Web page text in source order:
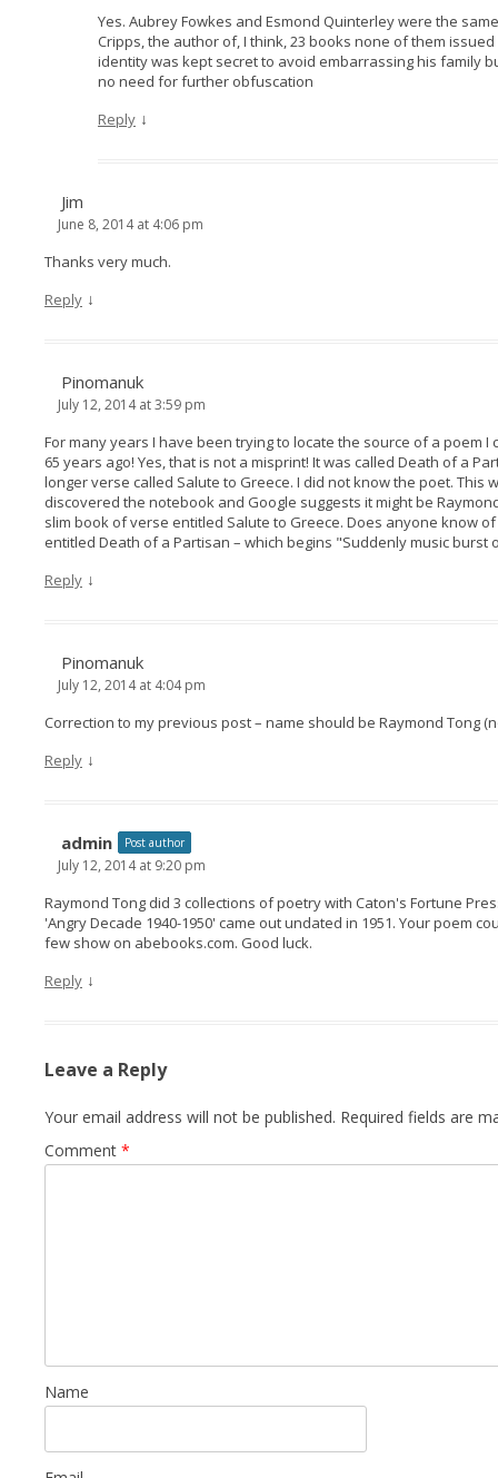
Yes. Aubrey Fowkes and Esmond Quinterley were the
Cripps, the author of, I think, 23 books none of them
identity was kept secret to avoid embarrassing his family
no need for further obfuscation
Reply ↓
Jim
June 8, 2014 at 4:06 pm
Thanks very much.
Reply ↓
Pinomanuk
July 12, 2014 at 3:59 pm
For many years I have been trying to locate the source of a poem
65 years ago! Yes, that is not a misprint! It was called Death of a
longer verse called Salute to Greece. I did not know the poet. This
discovered the notebook and Google suggests it might be
slim book of verse entitled Salute to Greece. Does anyone know
entitled Death of a Partisan – which begins "Suddenly music burst
Reply ↓
Pinomanuk
July 12, 2014 at 4:04 pm
Correction to my previous post – name should be Raymond Tong
Reply ↓
admin Post author
July 12, 2014 at 9:20 pm
Raymond Tong did 3 collections of poetry with Caton's Fortune
'Angry Decade 1940-1950' came out undated in 1951. Your poem
few show on abebooks.com. Good luck.
Reply ↓
Leave a Reply
Your email address will not be published. Required fields are
Comment *
Name